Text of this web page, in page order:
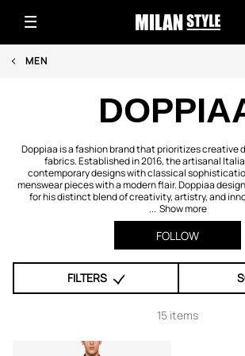
MEN
Doppiaa is a fashion brand that prioritizes creative
fabrics. Established in 2016, the artisanal
contemporary designs with classical
menswear pieces with a modern flair. Doppiaa
for his distinct blend of creativity, artistry, and
... Show more
FOLLOW
FILTERS
15 items